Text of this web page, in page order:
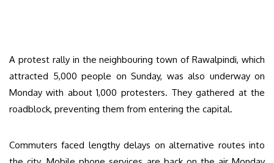
A protest rally in the neighbouring town of Rawalpindi, which
attracted 5,000 people on Sunday, was also underway on
Monday with about 1,000 protesters. They gathered at the
roadblock, preventing them from entering the capital.
Commuters faced lengthy delays on alternative routes into